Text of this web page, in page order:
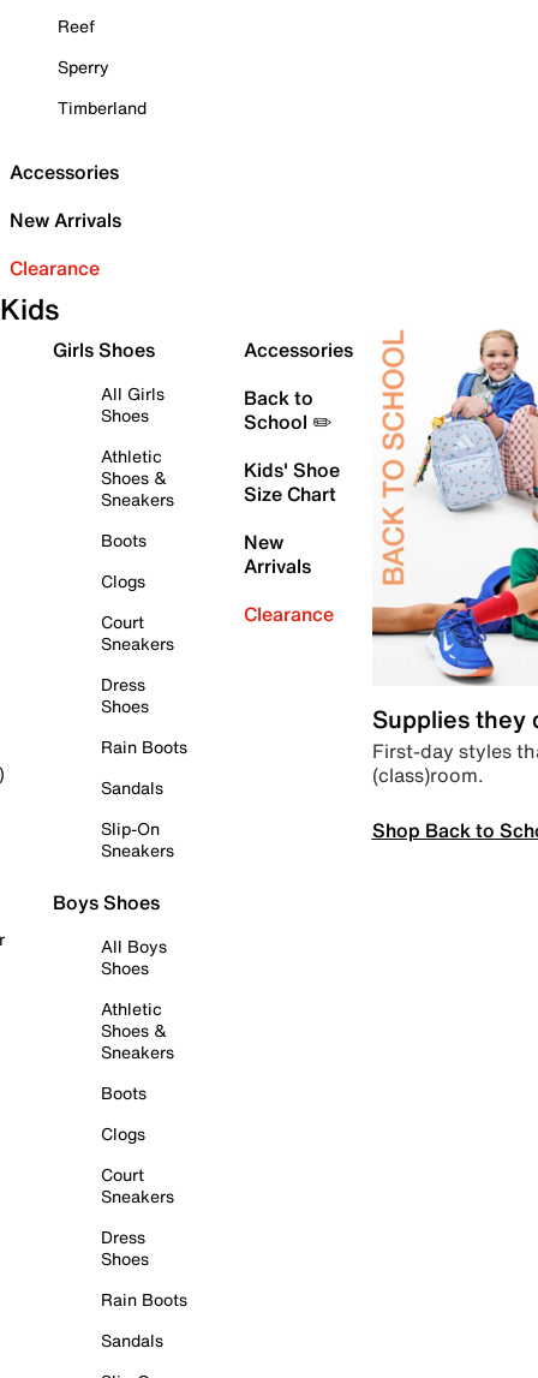
Reef
Sperry
Timberland
Accessories
New Arrivals
Clearance
Kids
Girls Shoes
All Girls
Shoes
Athletic
Shoes &
Sneakers
Boots
Clogs
Court
Sneakers
Dress
Shoes
Rain Boots
Sandals
Slip-On
Sneakers
Boys Shoes
All Boys
Shoes
Athletic
Shoes &
Sneakers
Boots
Clogs
Court
Sneakers
Dress
Shoes
Rain Boots
Sandals
Accessories
Back to
School ✏️
Kids' Shoe
Size Chart
New
Arrivals
Clearance
Supplies they
First-day styles
(class)room.
Shop Back to